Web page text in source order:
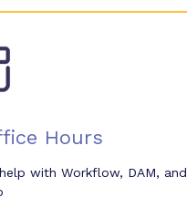
Hours
with Workflow, DAM, and